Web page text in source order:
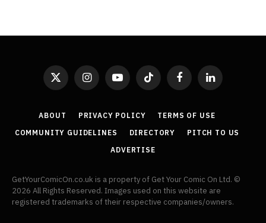
X
InstagramYouTubeTikTok FacebookLinkedIn
ABOUT PRIVACY POLICY
TERMS OF USE
COMMUNITY GUIDELINES
DIRECTORY
PITCH TO US
ADVERTISE
GetYourComicOn.co.uk is a property of Get Your Comic On Ltd. ©
2026 All Rights Reserved. Images used on this website are
registered trademarks of their respective companies/owners.